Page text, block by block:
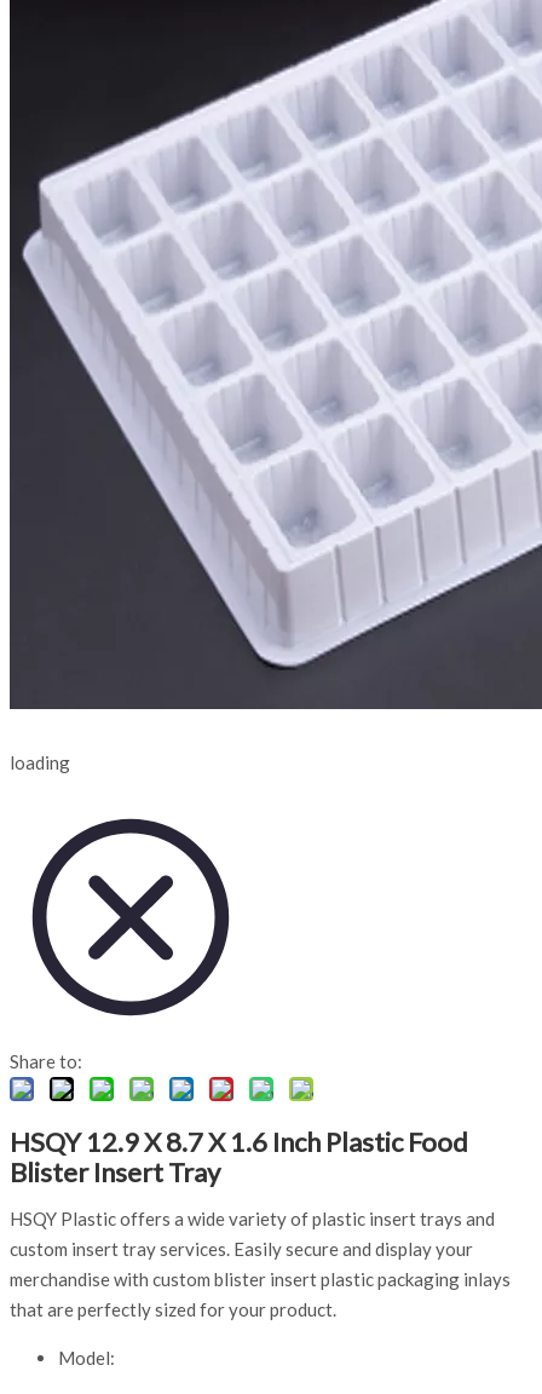
loading
Share to:
HSQY 12.9 X 8.7 X 1.6 Inch Plastic Food
Blister Insert Tray
HSQY Plastic offers a wide variety of plastic insert trays and
custom insert tray services. Easily secure and display your
merchandise with custom blister insert plastic packaging inlays
that are perfectly sized for your product.
Model: